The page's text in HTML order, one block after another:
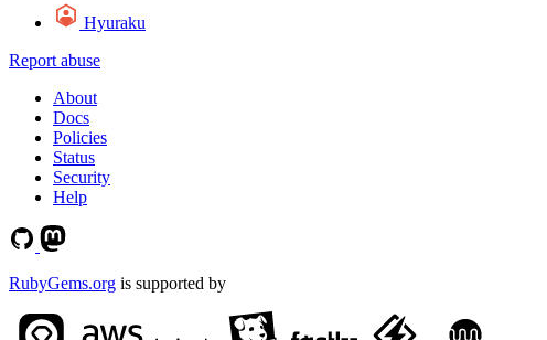
Hyuraku
Report abuse
About
Docs
Policies
Status
Security
Help
RubyGems.org is supported by